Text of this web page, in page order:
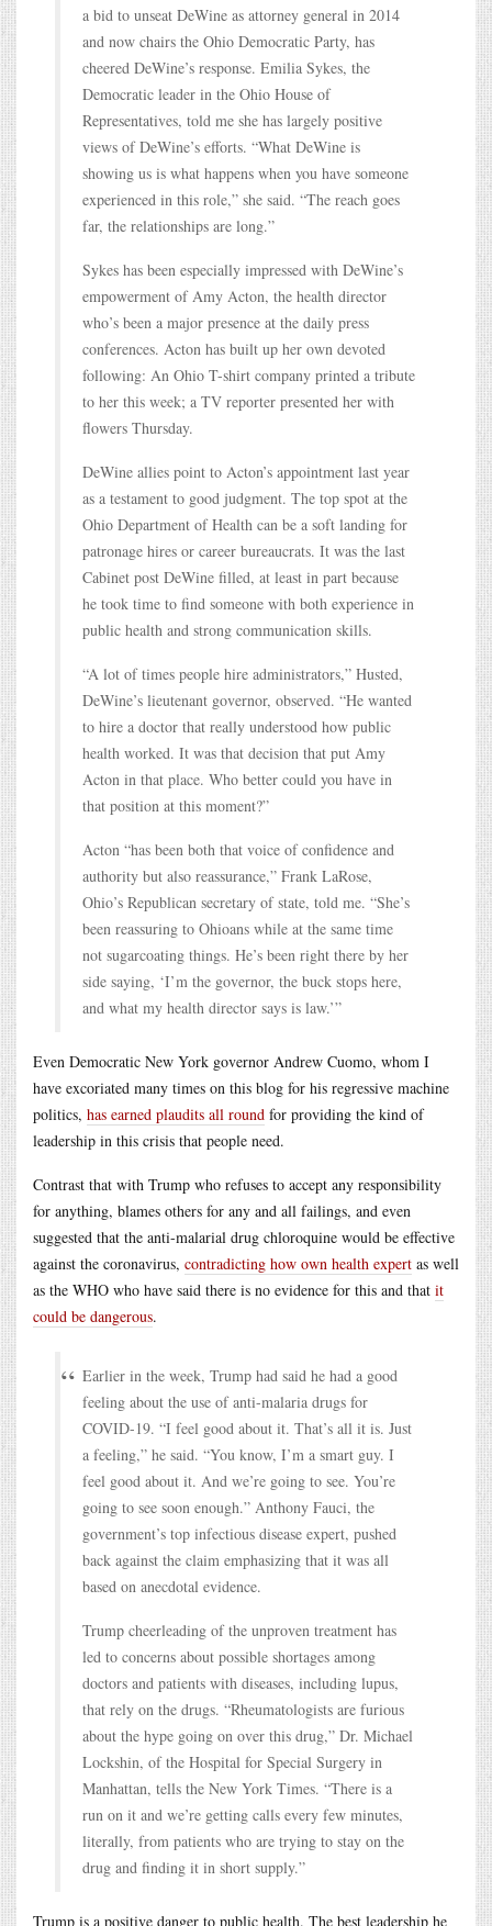
a bid to unseat DeWine as attorney general in 2014
and now chairs the Ohio Democratic Party, has
cheered DeWine’s response. Emilia Sykes, the
Democratic leader in the Ohio House of
Representatives, told me she has largely positive
views of DeWine’s efforts. “What DeWine is
showing us is what happens when you have someone
experienced in this role,” she said. “The reach goes
far, the relationships are long.”
Sykes has been especially impressed with DeWine’s
empowerment of Amy Acton, the health director
who’s been a major presence at the daily press
conferences. Acton has built up her own devoted
following: An Ohio T-shirt company printed a tribute
to her this week; a TV reporter presented her with
flowers Thursday.
DeWine allies point to Acton’s appointment last year
as a testament to good judgment. The top spot at the
Ohio Department of Health can be a soft landing for
patronage hires or career bureaucrats. It was the last
Cabinet post DeWine filled, at least in part because
he took time to find someone with both experience in
public health and strong communication skills.
“A lot of times people hire administrators,” Husted,
DeWine’s lieutenant governor, observed. “He wanted
to hire a doctor that really understood how public
health worked. It was that decision that put Amy
Acton in that place. Who better could you have in
that position at this moment?”
Acton “has been both that voice of confidence and
authority but also reassurance,” Frank LaRose,
Ohio’s Republican secretary of state, told me. “She’s
been reassuring to Ohioans while at the same time
not sugarcoating things. He’s been right there by her
side saying, ‘I’m the governor, the buck stops here,
and what my health director says is law.’”
Even Democratic New York governor Andrew Cuomo, whom I
have excoriated many times on this blog for his regressive machine
politics, has earned plaudits all round for providing the kind of
leadership in this crisis that people need.
Contrast that with Trump who refuses to accept any responsibility
for anything, blames others for any and all failings, and even
suggested that the anti-malarial drug chloroquine would be effective
against the coronavirus, contradicting how own health expert as well
as the WHO who have said there is no evidence for this and that it
could be dangerous.
Earlier in the week, Trump had said he had a good
feeling about the use of anti-malaria drugs for
COVID-19. “I feel good about it. That’s all it is. Just
a feeling,” he said. “You know, I’m a smart guy. I
feel good about it. And we’re going to see. You’re
going to see soon enough.” Anthony Fauci, the
government’s top infectious disease expert, pushed
back against the claim emphasizing that it was all
based on anecdotal evidence.
Trump cheerleading of the unproven treatment has
led to concerns about possible shortages among
doctors and patients with diseases, including lupus,
that rely on the drugs. “Rheumatologists are furious
about the hype going on over this drug,” Dr. Michael
Lockshin, of the Hospital for Special Surgery in
Manhattan, tells the New York Times. “There is a
run on it and we’re getting calls every few minutes,
literally, from patients who are trying to stay on the
drug and finding it in short supply.”
Trump is a positive danger to public health. The best leadership he